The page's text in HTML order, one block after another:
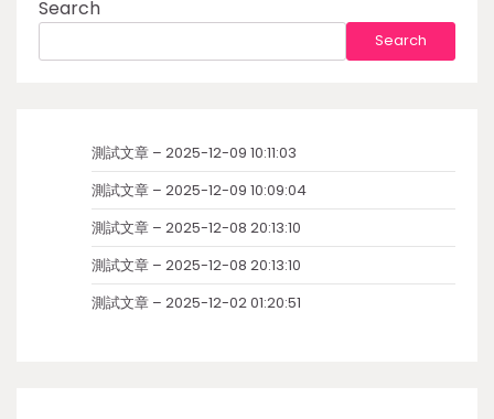
Search
Search
測試文章 – 2025-12-09 10:11:03
測試文章 – 2025-12-09 10:09:04
測試文章 – 2025-12-08 20:13:10
測試文章 – 2025-12-08 20:13:10
測試文章 – 2025-12-02 01:20:51